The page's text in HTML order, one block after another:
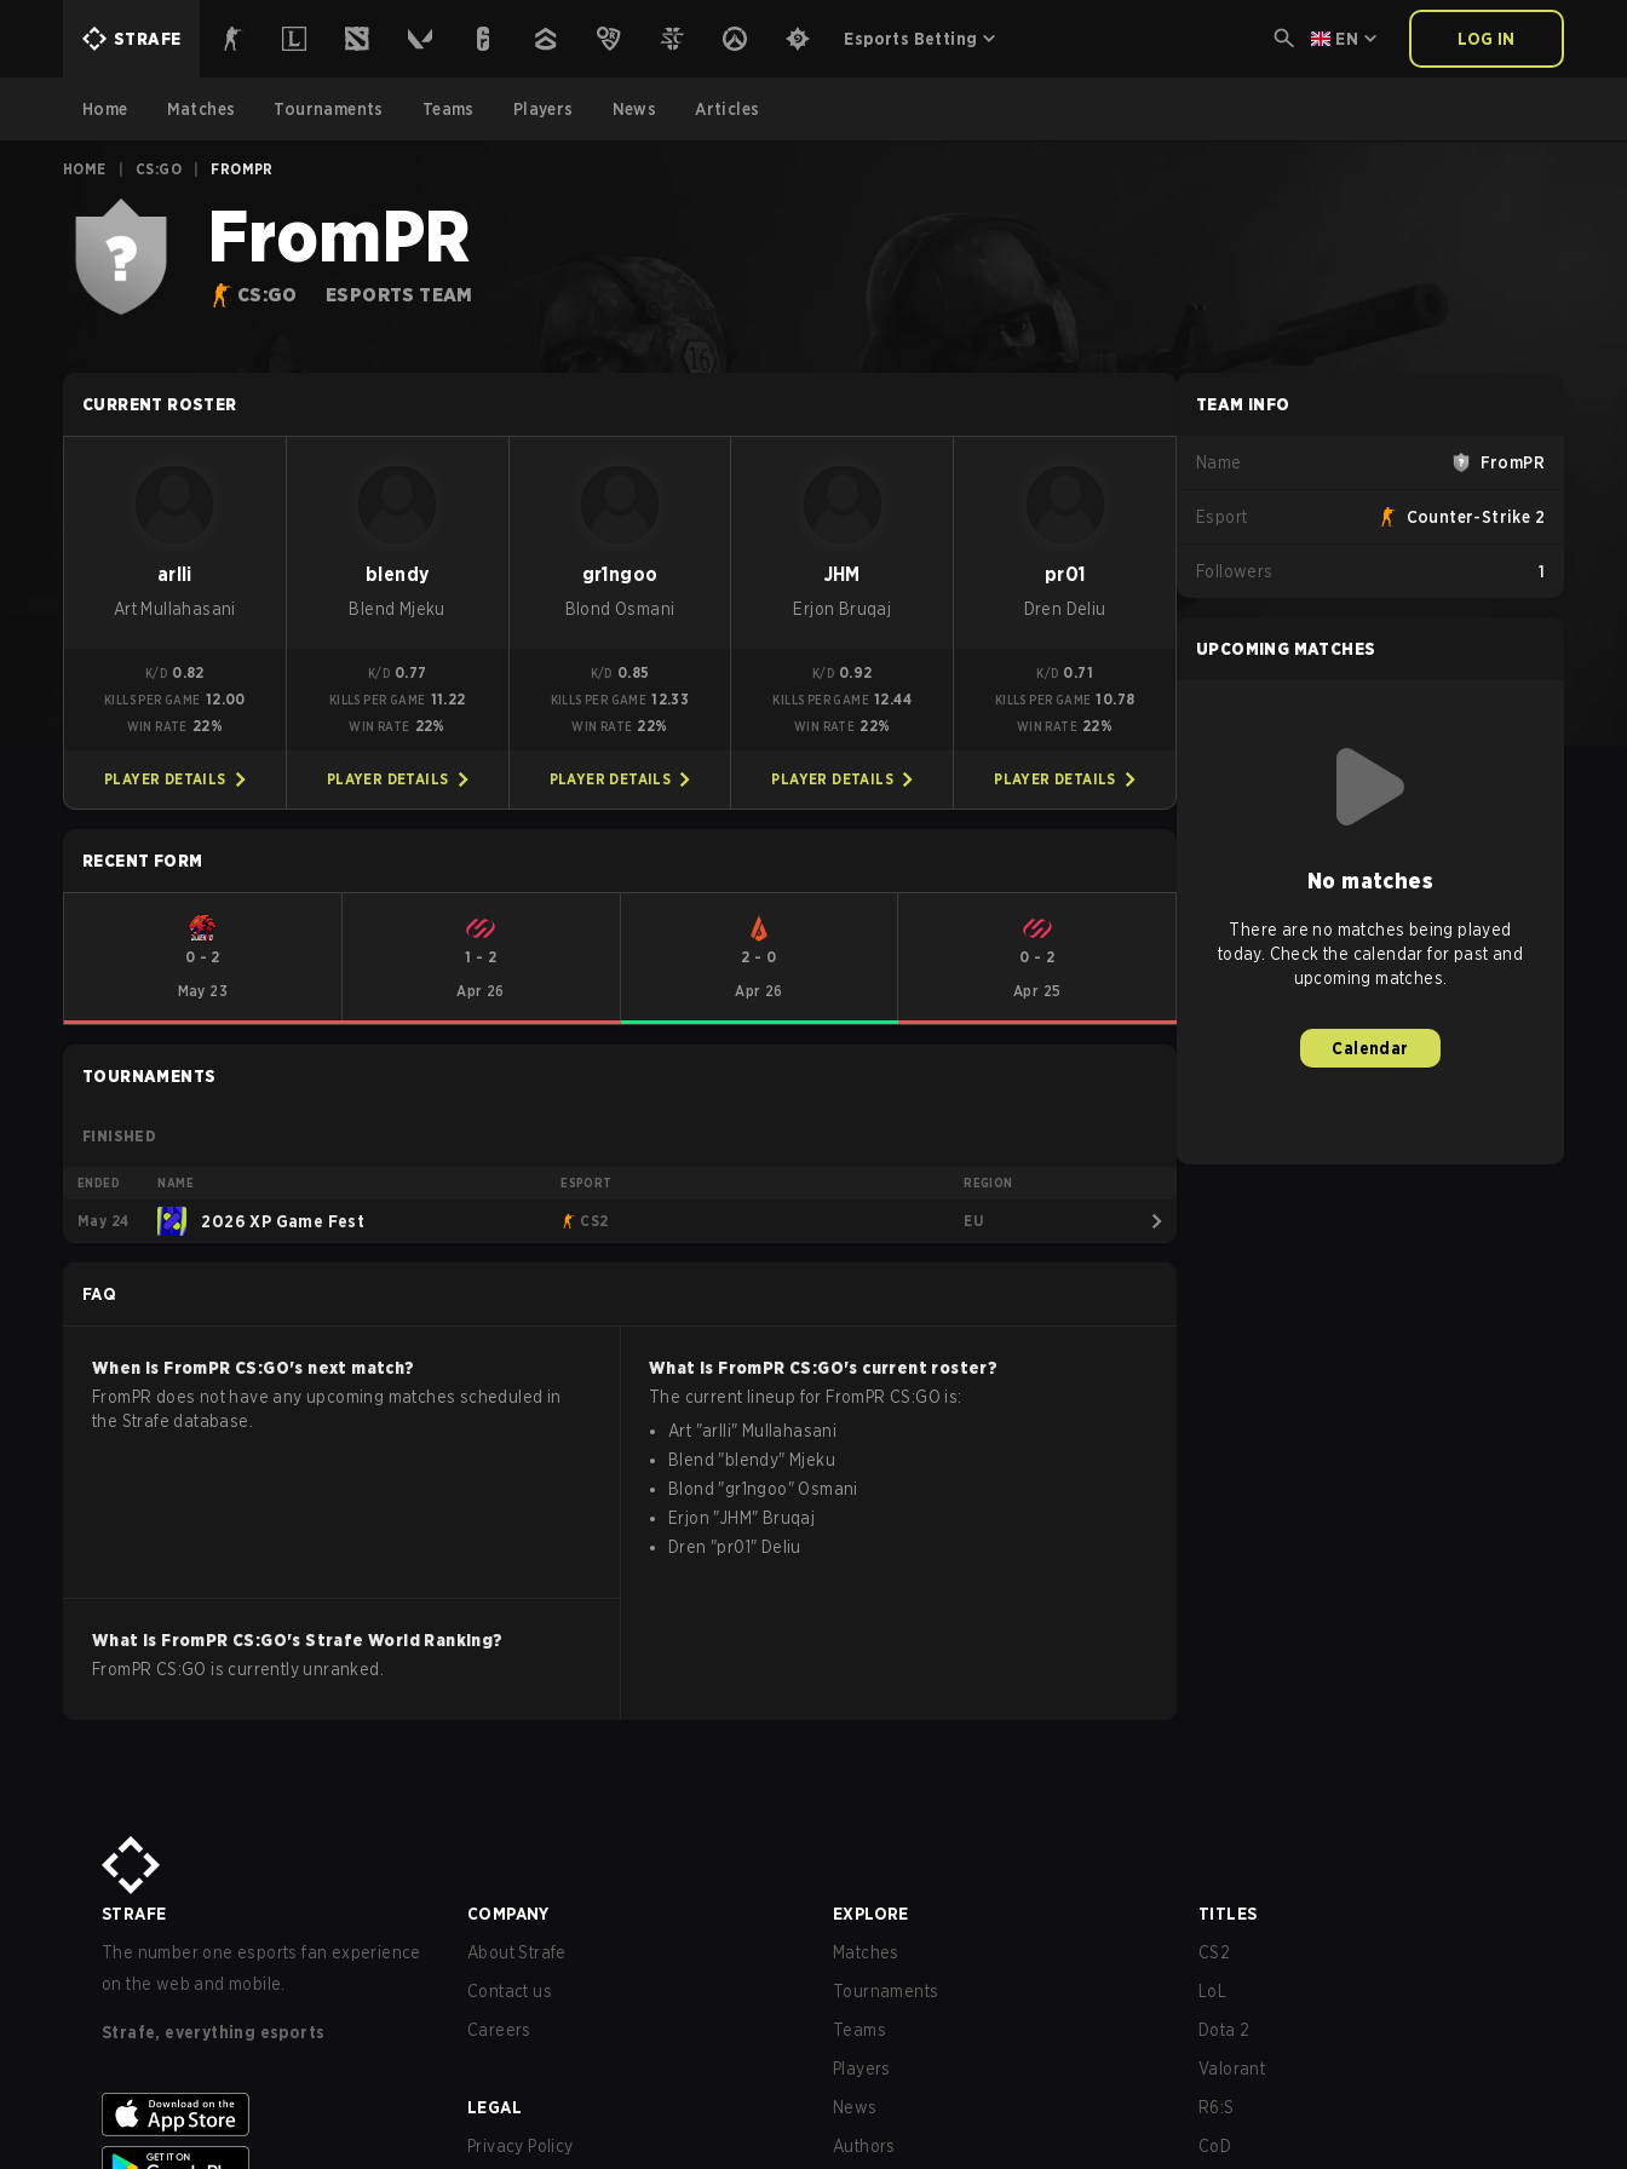
STRAFE Esports Betting EN LOG IN
Home Matches Tournaments Teams Players News Articles
HOME CS:GO FROMPR
FromPR
CS:GO ESPORTS TEAM
CURRENT ROSTER
arlli
Art Mullahasani
K/D 0.82
KILLS PER GAME 12.00
WIN RATE 22%
PLAYER DETAILS
blendy
Blend Mjeku
K/D 0.77
KILLS PER GAME 11.22
WIN RATE 22%
PLAYER DETAILS
gr1ngoo
Blond Osmani
K/D 0.85
KILLS PER GAME 12.33
WIN RATE 22%
PLAYER DETAILS
JHM
Erjon Bruqaj
K/D 0.92
KILLS PER GAME 12.44
WIN RATE 22%
PLAYER DETAILS
pr01
Dren Deliu
K/D 0.71
KILLS PER GAME 10.78
WIN RATE 22%
PLAYER DETAILS
RECENT FORM
0 - 2
May 23
1 - 2
Apr 26
2 - 0
Apr 26
0 - 2
Apr 25
TOURNAMENTS
FINISHED
ENDED NAME ESPORT REGION
May 24 2026 XP Game Fest CS2 EU
FAQ
When is FromPR CS:GO's next match?
FromPR does not have any upcoming matches scheduled in
the Strafe database.
What is FromPR CS:GO's current roster?
The current lineup for FromPR CS:GO is:
Art "arlli" Mullahasani
Blend "blendy" Mjeku
Blond "gr1ngoo" Osmani
Erjon "JHM" Bruqaj
Dren "pr01" Deliu
What is FromPR CS:GO's Strafe World Ranking?
FromPR CS:GO is currently unranked.
TEAM INFO
Name FromPR
Esport Counter-Strike 2
Followers 1
UPCOMING MATCHES
No matches
There are no matches being played
today. Check the calendar for past and
upcoming matches.
Calendar
STRAFE
The number one esports fan experience
on the web and mobile.
Strafe, everything esports
COMPANY
About Strafe
Contact us
Careers
LEGAL
Privacy Policy
EXPLORE
Matches
Tournaments
Teams
Players
News
Authors
TITLES
CS2
LoL
Dota 2
Valorant
R6:S
CoD